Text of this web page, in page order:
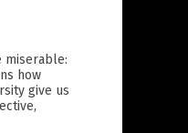
miserable:
how
give us